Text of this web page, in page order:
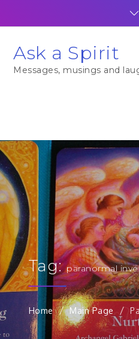
Ask a Spirit
Messages, musings and
Tag:paranormal
Home Main Page